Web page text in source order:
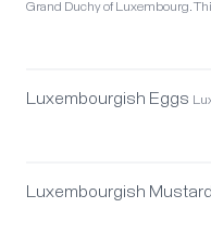
Grand Duchy of Luxembourg.
Luxembourgish Eggs
Luxembourgish Mustard